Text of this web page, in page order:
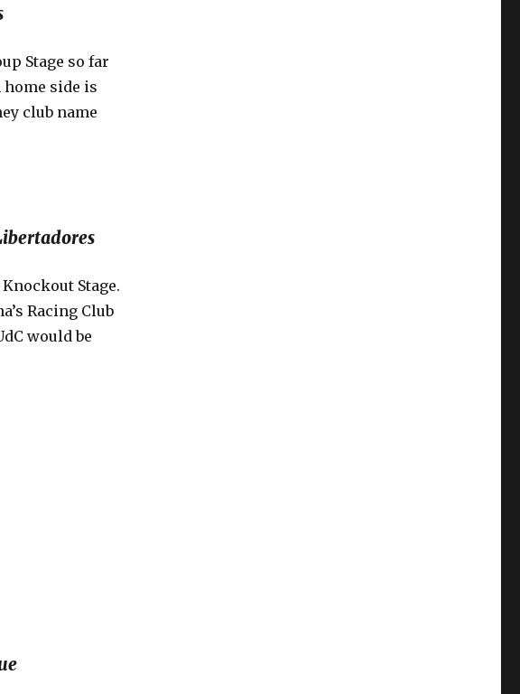
Stage so far
home side is
club name
Stage.
Racing Club
would be